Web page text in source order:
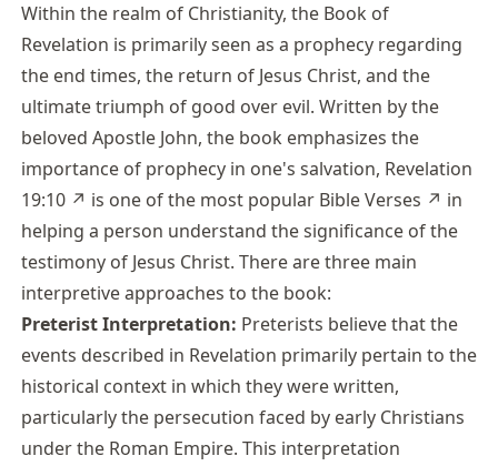
Within the realm of Christianity, the Book of
Revelation is primarily seen as a prophecy regarding
the end times, the return of Jesus Christ, and the
ultimate triumph of good over evil. Written by the
beloved Apostle John, the book emphasizes the
importance of prophecy in one's salvation, Revelation
19:10↗ is one of the most popular Bible Verses ↗ in
helping a person understand the significance of the
testimony of Jesus Christ. There are three main
interpretive approaches to the book:
Preterist Interpretation: Preterists believe that the
events described in Revelation primarily pertain to the
historical context in which they were written,
particularly the persecution faced by early Christians
under the Roman Empire. This interpretation